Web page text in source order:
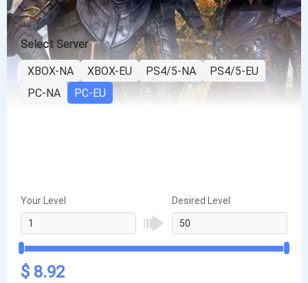
Select Server
XBOX-NA
XBOX-EU PS4/5-NA
PS4/5-EU
PC-NA
PC-EU
Your Level Desired Level
$ 8.92